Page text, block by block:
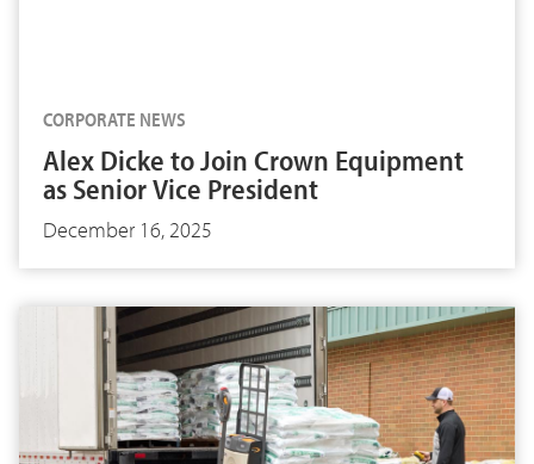
CORPORATE NEWS
Alex Dicke to Join Crown Equipment
as Senior Vice President
December 16, 2025